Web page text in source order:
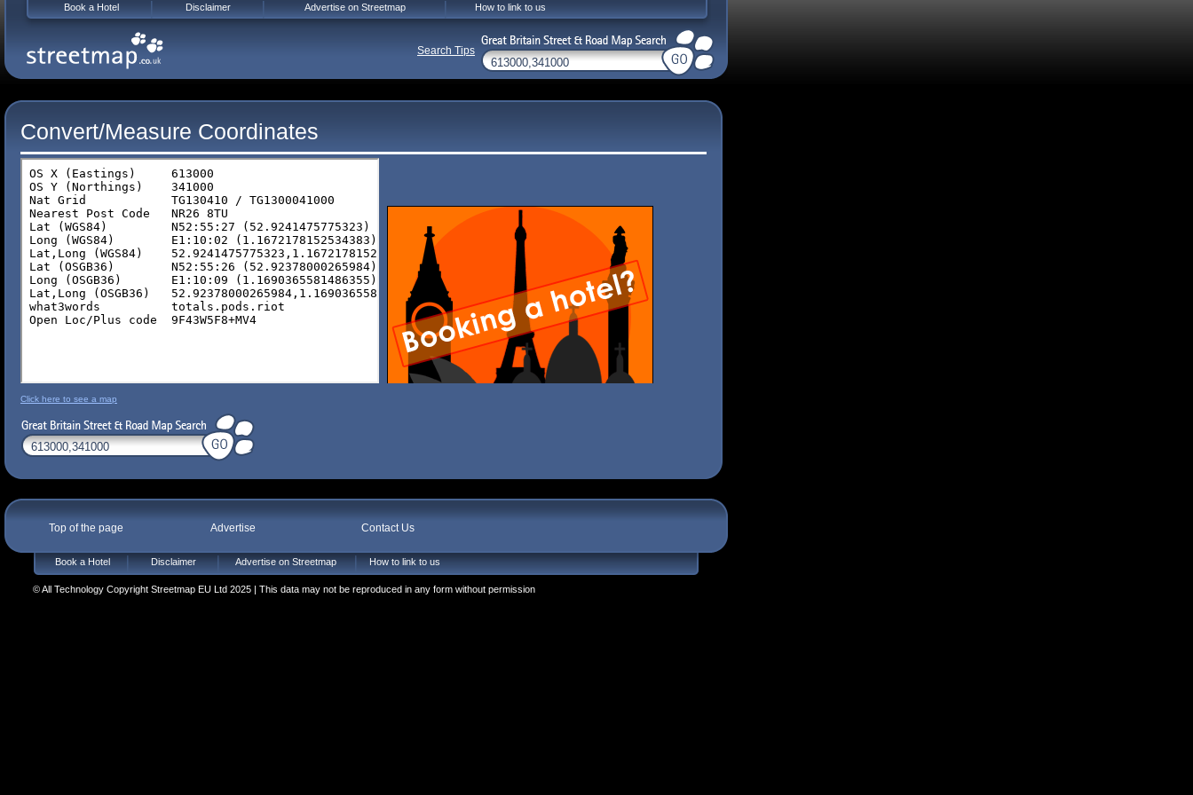
Convert/Measure Coordinates
Click here to see a map
Top of the page Advertise Contact Us
Book a Hotel Disclaimer Advertise on Streetmap How to link to us
© All Technology Copyright Streetmap EU Ltd 2025 | This data may not be reproduced in any form without permission
Book a Hotel Disclaimer Advertise on Streetmap How to link to us
Search Tips